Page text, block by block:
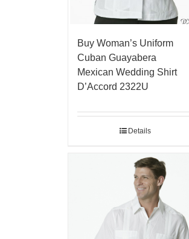
Buy Woman’s Uniform
Cuban Guayabera
Mexican Wedding Shirt
D’Accord 2322U
Details